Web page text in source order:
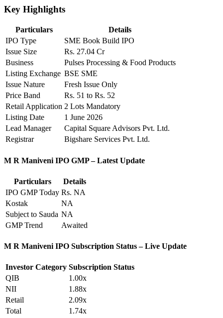
Key Highlights
Particulars
Details
IPO Type
SME Book Build IPO
Issue Size
Rs. 27.04 Cr
Business
Pulses Processing & Food Products
Listing Exchange BSE SME
Issue Nature
Fresh Issue Only
Price Band
Rs. 51 to Rs. 52
Retail Application 2 Lots Mandatory
Listing Date
1 June 2026
Lead Manager
Capital Square Advisors Pvt. Ltd.
Registrar
Bigshare Services Pvt. Ltd.
M R Maniveni IPO GMP – Latest Update
Particulars
Details
IPO GMP Today Rs. NA
Kostak
NA
Subject to Sauda NA
GMP Trend
Awaited
M R Maniveni IPO Subscription Status – Live Update
Investor Category Subscription Status
QIB
1.00x
NII
1.88x
Retail
2.09x
Total
1.74x